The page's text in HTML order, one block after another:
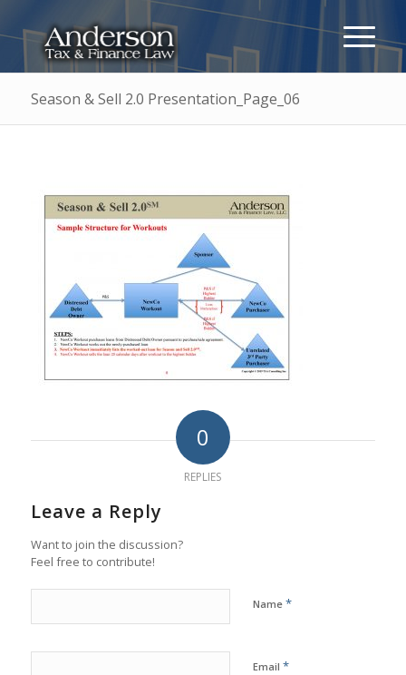
Season & Sell 2.0 Presentation_Page_06
0
REPLIES
Leave a Reply
Want to join the discussion?
Feel free to contribute!
Name *
Email *